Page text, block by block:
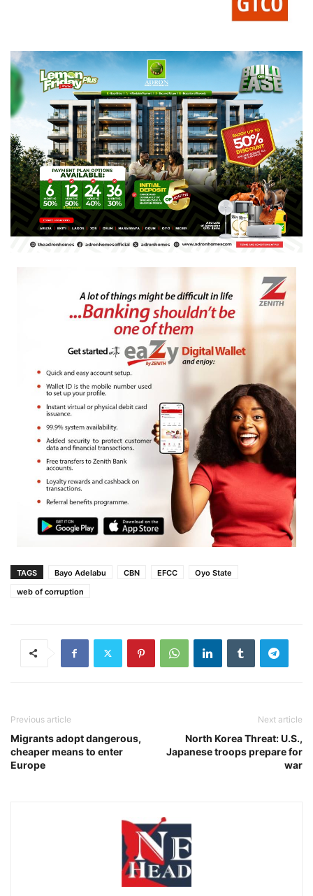
TAGS Bayo Adelabu CBN EFCC
Oyo State
web of corruption
Previous article
Migrants adopt dangerous,
cheaper means to enter
Europe
Next article
North Korea Threat: U.S.,
Japanese troops prepare for
war